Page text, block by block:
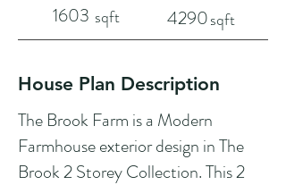
1603 sqft 4290sqft
House Plan Description
The Brook Farm is a Modern
Farmhouse exterior design in The
Brook 2 Storey Collection. This 2